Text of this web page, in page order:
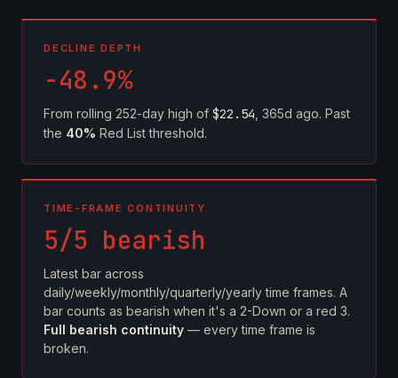
DECLINE DEPTH
-48.9%
From rolling 252-day high of $22.54 , 365d ago. Past
the 40% Red List threshold.
TIME-FRAME CONTINUITY
5/5 bearish
Latest bar across
daily/weekly/monthly/quarterly/yearly time frames. A
bar counts as bearish when it's a 2-Down or a red 3.
Full bearish continuity — every time frame is
broken.